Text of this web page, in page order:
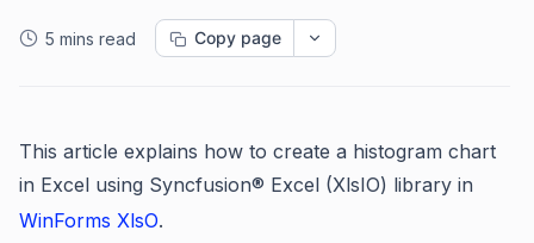
5 mins read Copy page
This article explains how to create a histogram chart
in Excel using Syncfusion® Excel (XlsIO) library in
WinForms XlsO.